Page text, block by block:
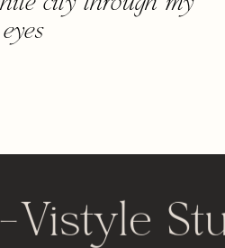
city through my
eyes
Vistyle